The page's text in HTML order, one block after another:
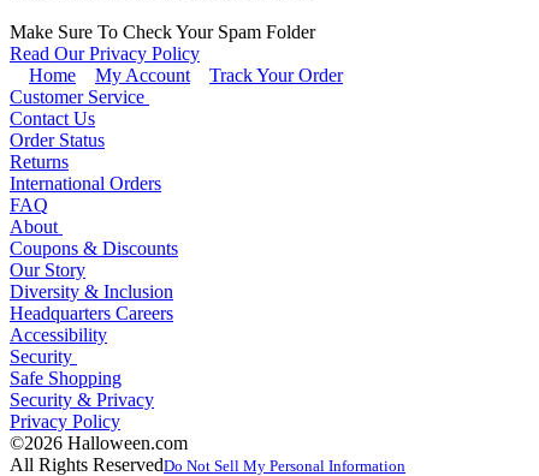
Make Sure To Check Your Spam Folder
Read Our Privacy Policy
Home
My Account
Track Your Order
Customer Service
Contact Us
Order Status
Returns
International Orders
FAQ
About
Coupons & Discounts
Our Story
Diversity & Inclusion
Headquarters Careers
Accessibility
Security
Safe Shopping
Security & Privacy
Privacy Policy
©2026 Halloween.com
All Rights ReservedDo Not Sell My Personal Information